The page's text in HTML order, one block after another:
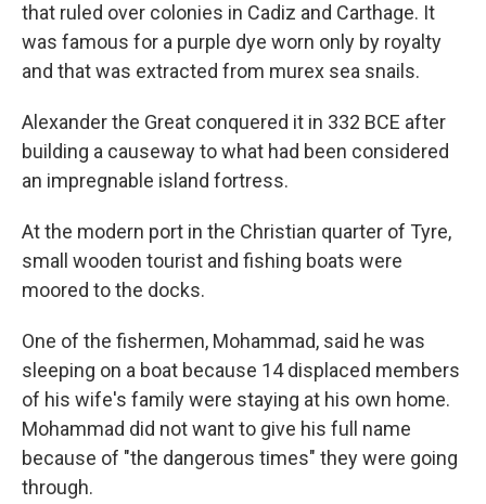
that ruled over colonies in Cadiz and Carthage. It
was famous for a purple dye worn only by royalty
and that was extracted from murex sea snails.
Alexander the Great conquered it in 332 BCE after
building a causeway to what had been considered
an impregnable island fortress.
At the modern port in the Christian quarter of Tyre,
small wooden tourist and fishing boats were
moored to the docks.
One of the fishermen, Mohammad, said he was
sleeping on a boat because 14 displaced members
of his wife's family were staying at his own home.
Mohammad did not want to give his full name
because of "the dangerous times" they were going
through.